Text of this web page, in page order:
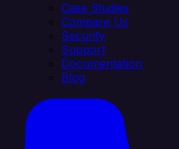
Case Studies
Compare Us
Security
Support
Documentation
Blog